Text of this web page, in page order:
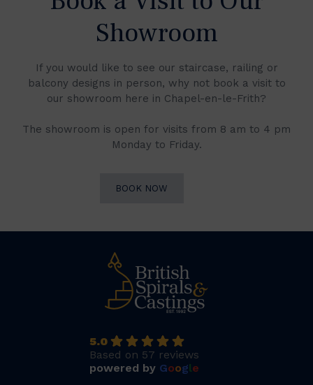
Showroom
If you would like to see our staircase, railing or
balcony designs in person, why not book a visit to
our showroom here in Chapel-en-le-Frith?
The showroom is open for visits from 8 am to 4 pm
Monday to Friday.
BOOK NOW
5.0
Based on 57 reviews
powered by Google